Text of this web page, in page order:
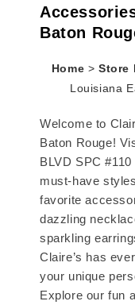
Baton
Home > Store
Louisiana
Welcome to
Baton Rouge!
BLVD SPC
must-have
favorite
dazzling
sparkling
Claire’s has
your unique
Explore our fun